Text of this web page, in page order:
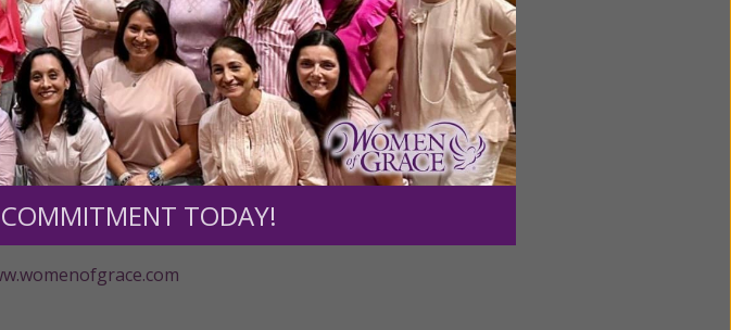
case. “The motion to dismiss was a
district ignored the legal
at sophistry.”
going on in our public schools,
their children are being taught,”
TODAY!